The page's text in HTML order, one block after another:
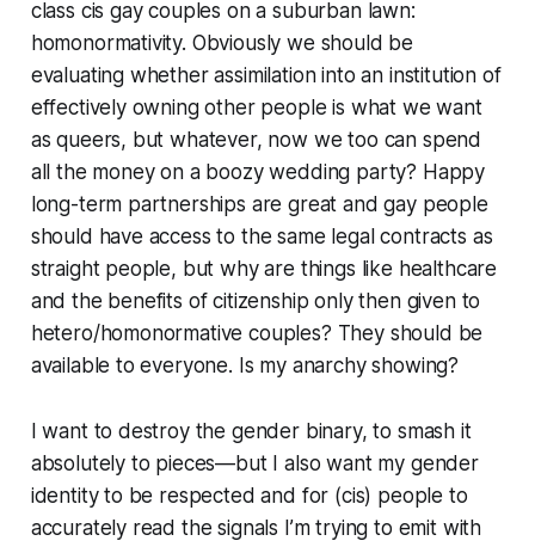
class cis gay couples on a suburban lawn:
homonormativity. Obviously we should be
evaluating whether assimilation into an institution of
effectively owning other people is what we want
as queers, but whatever, now we too can spend
all the money on a boozy wedding party? Happy
long-term partnerships are great and gay people
should have access to the same legal contracts as
straight people, but why are things like healthcare
and the benefits of citizenship only then given to
hetero/homonormative couples? They should be
available to everyone. Is my anarchy showing?
I want to destroy the gender binary, to smash it
absolutely to pieces—but I also want my gender
identity to be respected and for (cis) people to
accurately read the signals I’m trying to emit with